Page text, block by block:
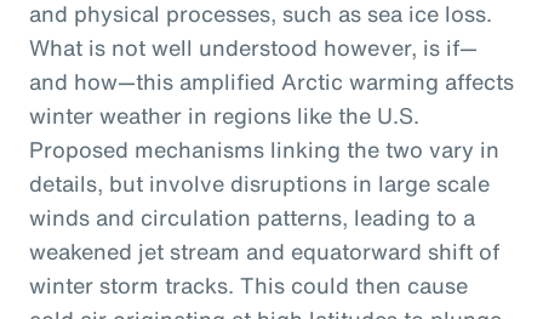
and physical processes, such as sea ice loss.
What is not well understood however, is if—
and how—this amplified Arctic warming affects
winter weather in regions like the U.S.
Proposed mechanisms linking the two vary in
details, but involve disruptions in large scale
winds and circulation patterns, leading to a
weakened jet stream and equatorward shift of
winter storm tracks. This could then cause